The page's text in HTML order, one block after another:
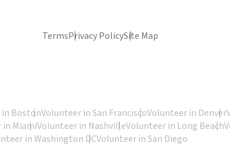
TermsPrivacy PolicySite Map
BostonVolunteer in San FranciscoVolunteer in Denver
MiamiVolunteer in NashvilleVolunteer in Long Beach
in Washington DCVolunteer in San Diego